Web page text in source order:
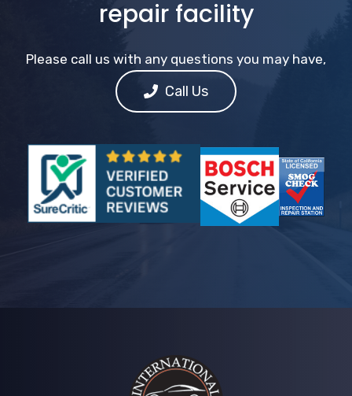
repair facility
Please call us with any questions you may have,
Call Us